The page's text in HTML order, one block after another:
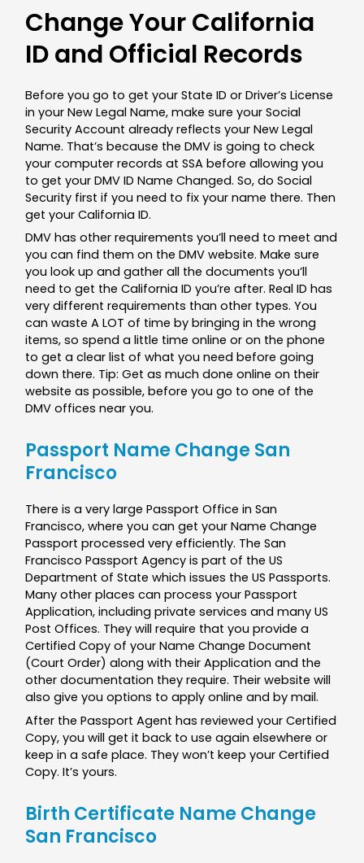
Change Your California
ID and Official Records
Before you go to get your State ID or Driver’s License
in your New Legal Name, make sure your Social
Security Account already reflects your New Legal
Name. That’s because the DMV is going to check
your computer records at SSA before allowing you
to get your DMV ID Name Changed. So, do Social
Security first if you need to fix your name there. Then
get your California ID.
DMV has other requirements you’ll need to meet and
you can find them on the DMV website. Make sure
you look up and gather all the documents you’ll
need to get the California ID you’re after. Real ID has
very different requirements than other types. You
can waste A LOT of time by bringing in the wrong
items, so spend a little time online or on the phone
to get a clear list of what you need before going
down there. Tip: Get as much done online on their
website as possible, before you go to one of the
DMV offices near you.
Passport Name Change San
Francisco
There is a very large Passport Office in San
Francisco, where you can get your Name Change
Passport processed very efficiently. The San
Francisco Passport Agency is part of the US
Department of State which issues the US Passports.
Many other places can process your Passport
Application, including private services and many US
Post Offices. They will require that you provide a
Certified Copy of your Name Change Document
(Court Order) along with their Application and the
other documentation they require. Their website will
also give you options to apply online and by mail.
After the Passport Agent has reviewed your Certified
Copy, you will get it back to use again elsewhere or
keep in a safe place. They won’t keep your Certified
Copy. It’s yours.
Birth Certificate Name Change
San Francisco